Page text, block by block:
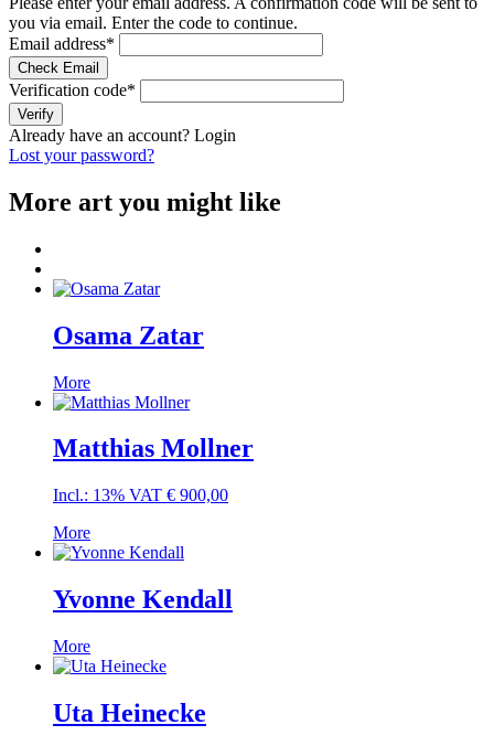
you via email. Enter the code to continue.
Email address*
Check Email
Verification code*
Verify
Already have an account? Login
Lost your password?
More art you might like
Osama Zatar
More
Matthias Mollner
Incl.: 13% VAT € 900,00
More
Yvonne Kendall
More
Uta Heinecke